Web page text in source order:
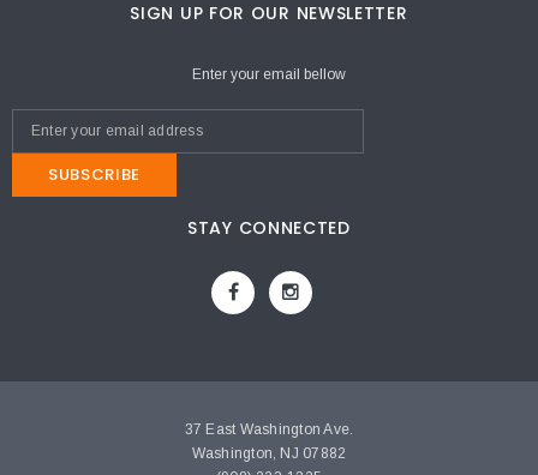
SIGN UP FOR OUR NEWSLETTER
Enter your email bellow
SUBSCRIBE
STAY CONNECTED
37 East Washington Ave.
Washington, NJ 07882